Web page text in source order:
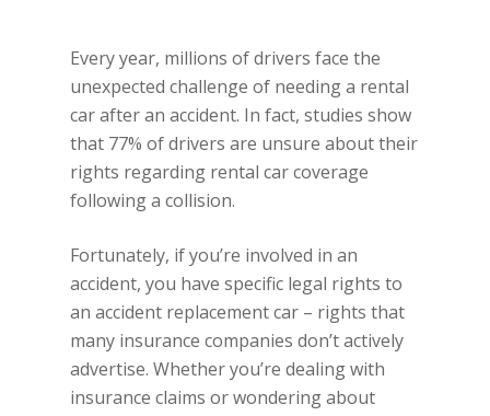
Every year, millions of drivers face the
unexpected challenge of needing a rental
car after an accident. In fact, studies show
that 77% of drivers are unsure about their
rights regarding rental car coverage
following a collision.
Fortunately, if you’re involved in an
accident, you have specific legal rights to
an accident replacement car – rights that
many insurance companies don’t actively
advertise. Whether you’re dealing with
insurance claims or wondering about